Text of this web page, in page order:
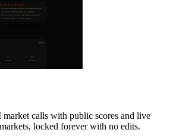
calls with public scores and live
locked forever with no edits.